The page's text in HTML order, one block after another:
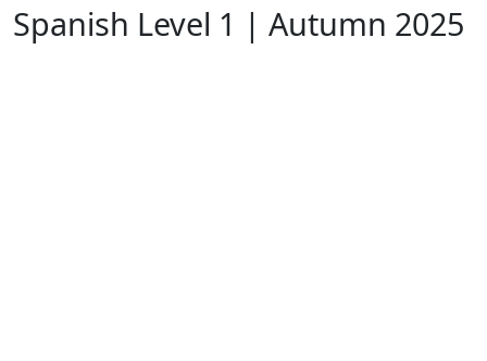
Spanish Level 1 | Autumn 2025